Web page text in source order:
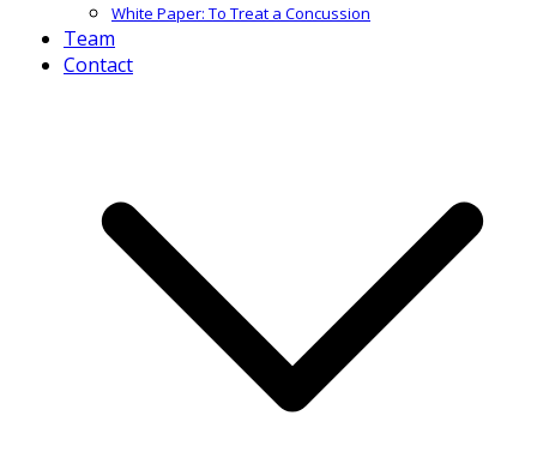
White Paper: To Treat a Concussion
Team
Contact